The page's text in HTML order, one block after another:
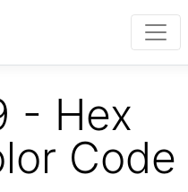
- Hex
Code